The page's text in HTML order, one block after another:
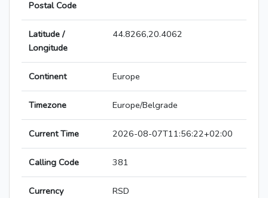
Postal Code
Latitude /
Longitude
44.8266,20.4062
Continent Europe
Timezone Europe/Belgrade
Current Time 2026-08-07T11:56:22+02:00
Calling Code 381
Currency RSD